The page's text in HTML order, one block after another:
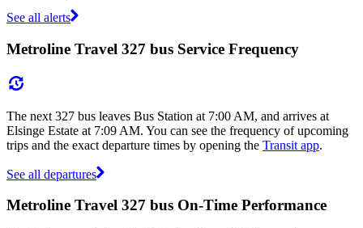
See all alerts
Metroline Travel 327 bus Service Frequency
The next 327 bus leaves Bus Station at 7:00 AM, and arrives at
Elsinge Estate at 7:09 AM. You can see the frequency of upcoming
trips and the exact departure times by opening the Transit app.
See all departures
Metroline Travel 327 bus On-Time Performance